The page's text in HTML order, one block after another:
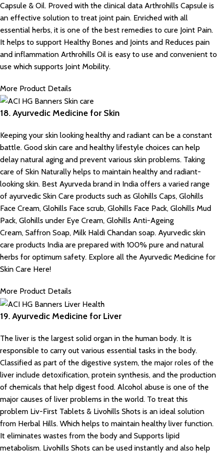
Capsule & Oil. Proved with the clinical data Arthrohills Capsule is
an effective solution to treat joint pain. Enriched with all
essential herbs, it is one of the best remedies to cure Joint Pain.
It helps to support Healthy Bones and Joints and Reduces pain
and inflammation Arthrohills Oil is easy to use and convenient to
use which supports Joint Mobility.
More Product Details
18. Ayurvedic Medicine for Skin
Keeping your skin looking healthy and radiant can be a constant
battle. Good skin care and healthy lifestyle choices can help
delay natural aging and prevent various skin problems. Taking
care of Skin Naturally helps to maintain healthy and radiant-
looking skin. Best Ayurveda brand in India offers a varied range
of ayurvedic Skin Care products such as Glohills Caps, Glohills
Face Cream, Glohills Face scrub, Glohills Face Pack, Glohills Mud
Pack, Glohills under Eye Cream, Glohills Anti-Ageing
Cream, Saffron Soap, Milk Haldi Chandan soap. Ayurvedic skin
care products India are prepared with 100% pure and natural
herbs for optimum safety. Explore all the Ayurvedic Medicine for
Skin Care Here!
More Product Details
19. Ayurvedic Medicine for Liver
The liver is the largest solid organ in the human body. It is
responsible to carry out various essential tasks in the body.
Classified as part of the digestive system, the major roles of the
liver include detoxification, protein synthesis, and the production
of chemicals that help digest food. Alcohol abuse is one of the
major causes of liver problems in the world. To treat this
problem Liv-First Tablets & Livohills Shots is an ideal solution
from Herbal Hills. Which helps to maintain healthy liver function.
It eliminates wastes from the body and Supports lipid
metabolism. Livohills Shots can be used instantly and also help